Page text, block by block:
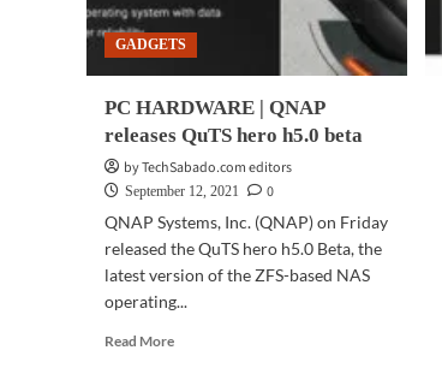
GADGETS
PC HARDWARE | QNAP
releases QuTS hero h5.0 beta
by TechSabado.com editors
September 12, 2021
0
QNAP Systems, Inc. (QNAP) on Friday
released the QuTS hero h5.0 Beta, the
latest version of the ZFS-based NAS
operating...
Read MoreRead